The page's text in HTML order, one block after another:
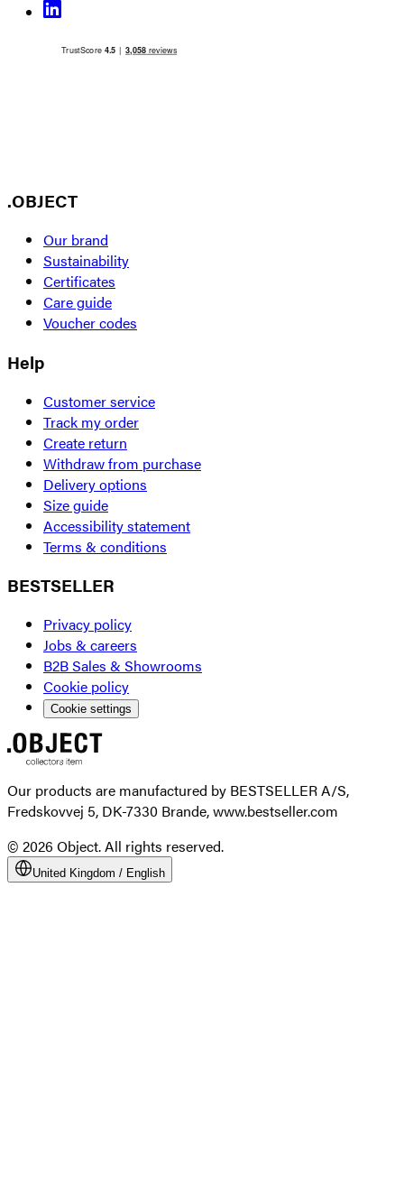
.OBJECT
Our brand
Sustainability
Certificates
Care guide
Voucher codes
Help
Customer service
Track my order
Create return
Withdraw from purchase
Delivery options
Size guide
Accessibility statement
Terms & conditions
BESTSELLER
Privacy policy
Jobs & careers
B2B Sales & Showrooms
Cookie policy
Cookie settings
Our products are manufactured by BESTSELLER A/S,
Fredskovvej 5, DK-7330 Brande, www.bestseller.com
© 2026 Object. All rights reserved.
United Kingdom / English